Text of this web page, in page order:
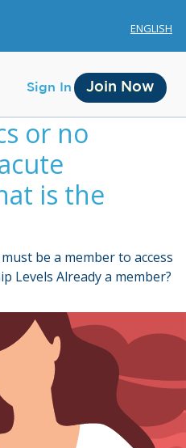
ENGLISH
Sign In Join Now
Membership
Profile
Out
or no
is the
be a member to access
Levels Already a member?